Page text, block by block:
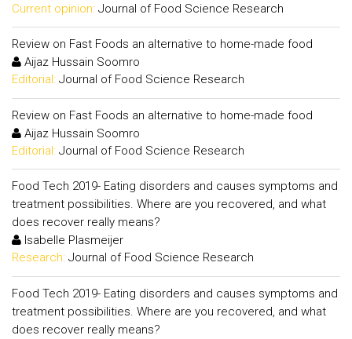
Current opinion: Journal of Food Science Research
Review on Fast Foods an alternative to home-made food
Aijaz Hussain Soomro
Editorial: Journal of Food Science Research
Review on Fast Foods an alternative to home-made food
Aijaz Hussain Soomro
Editorial: Journal of Food Science Research
Food Tech 2019- Eating disorders and causes symptoms and
treatment possibilities. Where are you recovered, and what
does recover really means?
Isabelle Plasmeijer
Research: Journal of Food Science Research
Food Tech 2019- Eating disorders and causes symptoms and
treatment possibilities. Where are you recovered, and what
does recover really means?